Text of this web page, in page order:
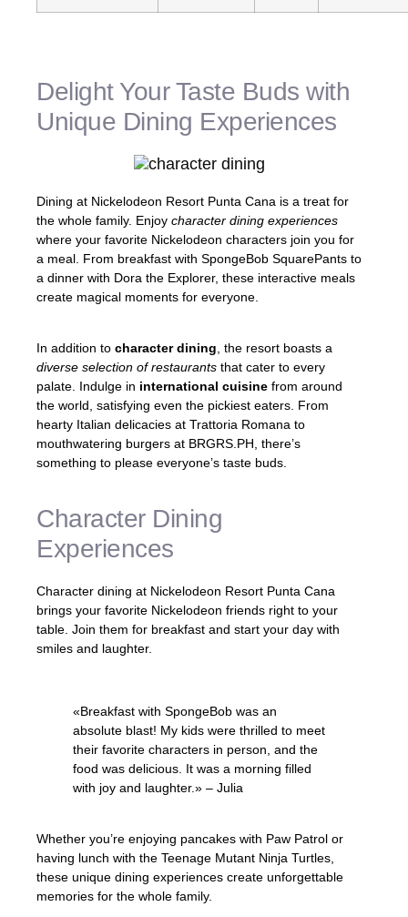
Delight Your Taste Buds with
Unique Dining Experiences
Dining at Nickelodeon Resort Punta Cana is a treat for
the whole family. Enjoy character dining experiences
where your favorite Nickelodeon characters join you for
a meal. From breakfast with SpongeBob SquarePants to
a dinner with Dora the Explorer, these interactive meals
create magical moments for everyone.
In addition to character dining , the resort boasts a
diverse selection of restaurants that cater to every
palate. Indulge in international cuisine from around
the world, satisfying even the pickiest eaters. From
hearty Italian delicacies at Trattoria Romana to
mouthwatering burgers at BRGRS.PH, there’s
something to please everyone’s taste buds.
Character Dining
Experiences
Character dining at Nickelodeon Resort Punta Cana
brings your favorite Nickelodeon friends right to your
table. Join them for breakfast and start your day with
smiles and laughter.
«Breakfast with SpongeBob was an
absolute blast! My kids were thrilled to meet
their favorite characters in person, and the
food was delicious. It was a morning filled
with joy and laughter.» – Julia
Whether you’re enjoying pancakes with Paw Patrol or
having lunch with the Teenage Mutant Ninja Turtles,
these unique dining experiences create unforgettable
memories for the whole family.